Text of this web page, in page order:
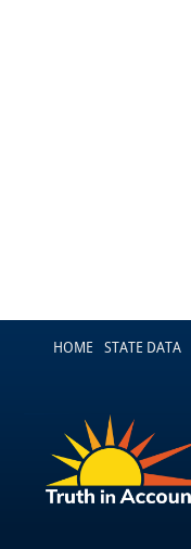
HOME STATE DATA